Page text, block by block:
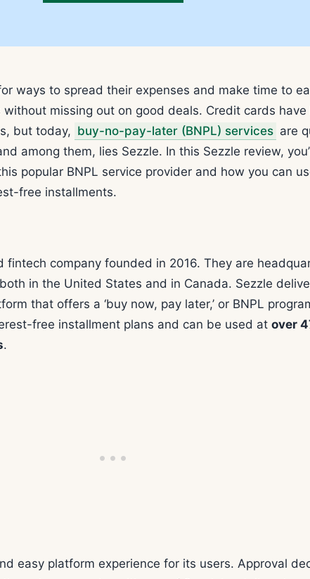
ways to spread their expenses and make time to
missing out on good deals. Credit cards have
but today, buy-no-pay-later (BNPL) services are
among them, lies Sezzle. In this Sezzle review,
popular BNPL service provider and how you can
free installments.
fintech company founded in 2016. They are
in the United States and in Canada. Sezzle
that offers a ‘buy now, pay later,’ or BNPL
free installment plans and can be used at over
.
easy platform experience for its users. Approval